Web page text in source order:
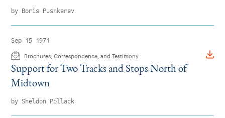
by Boris Pushkarev
Sep 15 1971
Brochures, Correspondence, and Testimony
Support for Two Tracks and Stops North of
Midtown
by Sheldon Pollack